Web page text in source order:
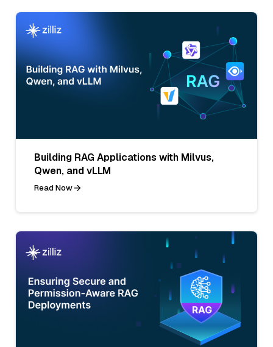
Building RAG Applications with Milvus,
Qwen, and vLLM
Read Now